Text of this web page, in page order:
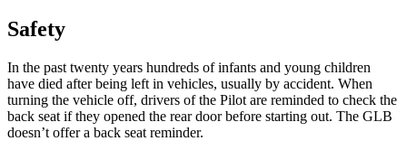
Safety
In the past twenty years hundreds of infants and young children
have died after being left in vehicles, usually by accident. When
turning the vehicle off, drivers of the Pilot are reminded to check the
back seat if they opened the rear door before starting out. The GLB
doesn’t offer a back seat reminder.